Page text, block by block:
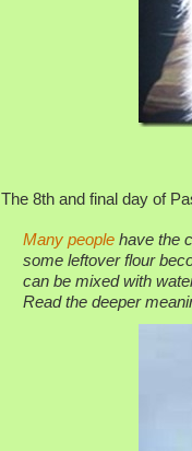
The 8th and final day of
Many people have the
some leftover flour
can be mixed with
Read the deeper